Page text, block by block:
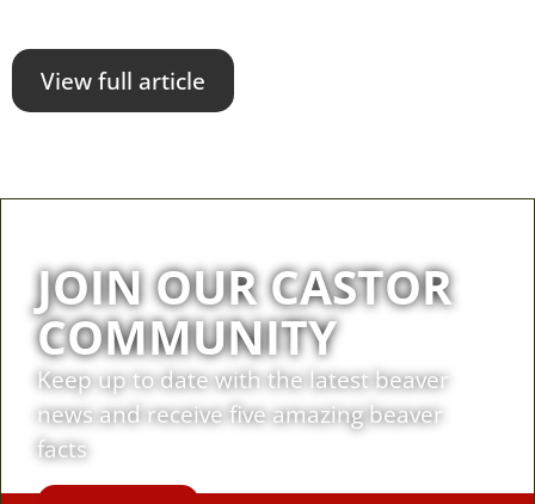
View full article
JOIN OUR CASTOR
COMMUNITY
Keep up to date with the latest beaver
news and receive five amazing beaver
facts